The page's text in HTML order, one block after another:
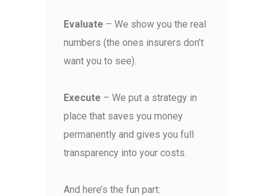
Evaluate – We show you the real
numbers (the ones insurers don’t
want you to see).
Execute – We put a strategy in
place that saves you money
permanently and gives you full
transparency into your costs.
And here’s the fun part: